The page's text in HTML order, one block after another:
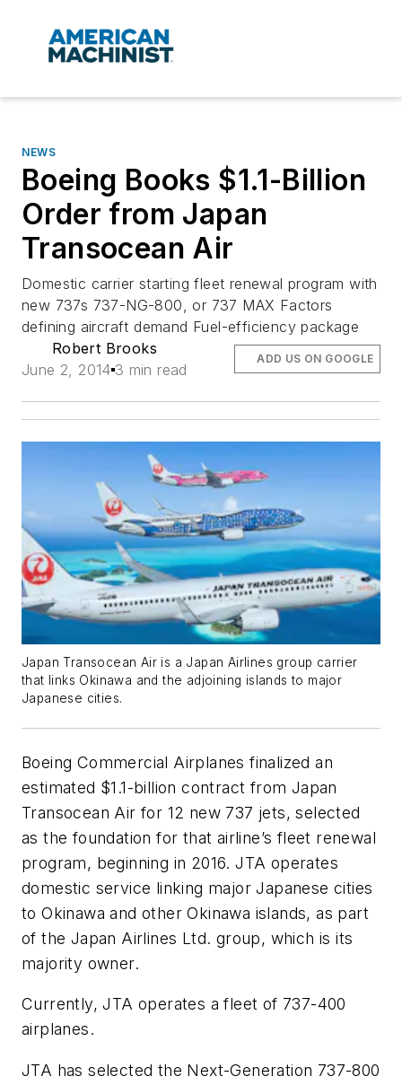
NEWS
Boeing Books $1.1-Billion
Order from Japan
Transocean Air
Domestic carrier starting fleet renewal program with
new 737s 737-NG-800, or 737 MAX Factors
defining aircraft demand Fuel-efficiency package
Robert Brooks
June 2, 2014 3 min read
ADD US ON GOOGLE
Japan Transocean Air is a Japan Airlines group carrier
that links Okinawa and the adjoining islands to major
Japanese cities.
Boeing Commercial Airplanes finalized an
estimated $1.1-billion contract from Japan
Transocean Air for 12 new 737 jets, selected
as the foundation for that airline’s fleet renewal
program, beginning in 2016. JTA operates
domestic service linking major Japanese cities
to Okinawa and other Okinawa islands, as part
of the Japan Airlines Ltd. group, which is its
majority owner.
Currently, JTA operates a fleet of 737-400
airplanes.
JTA has selected the Next-Generation 737-800